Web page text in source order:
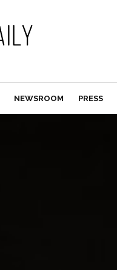
NEWSROOM PRESS